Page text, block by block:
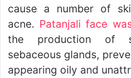
cause a number of
acne. Patanjali face
the production of
sebaceous glands,
appearing oily and